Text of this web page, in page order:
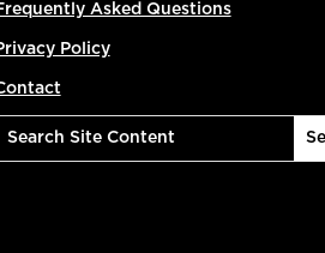
Asked Questions
Policy